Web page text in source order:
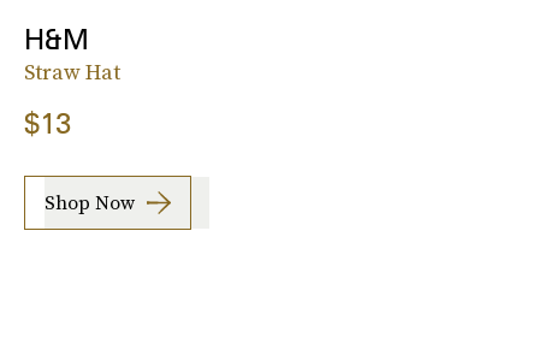
H&M
Straw Hat
$13
Shop Now